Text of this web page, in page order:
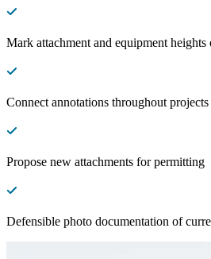
Mark attachment and equipment heights
Connect annotations throughout projects
Propose new attachments for permitting
Defensible photo documentation of